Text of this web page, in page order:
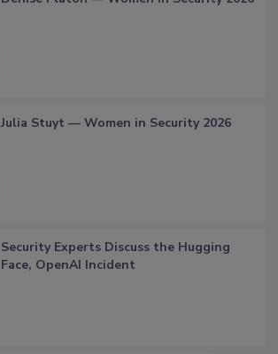
Julia Stuyt — Women in Security 2026
Security Experts Discuss the Hugging
Face, OpenAI Incident